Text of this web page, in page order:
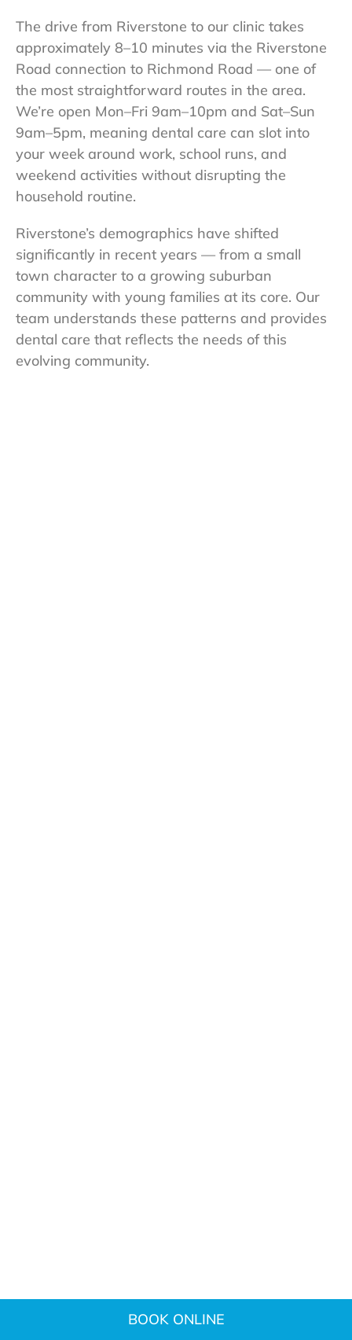
The drive from Riverstone to our clinic takes
approximately 8–10 minutes via the Riverstone
Road connection to Richmond Road — one of
the most straightforward routes in the area.
We’re open Mon–Fri 9am–10pm and Sat–Sun
9am–5pm, meaning dental care can slot into
your week around work, school runs, and
weekend activities without disrupting the
household routine.
Riverstone’s demographics have shifted
significantly in recent years — from a small
town character to a growing suburban
community with young families at its core. Our
team understands these patterns and provides
dental care that reflects the needs of this
evolving community.
BOOK ONLINE